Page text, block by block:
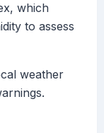
which
to assess
weather